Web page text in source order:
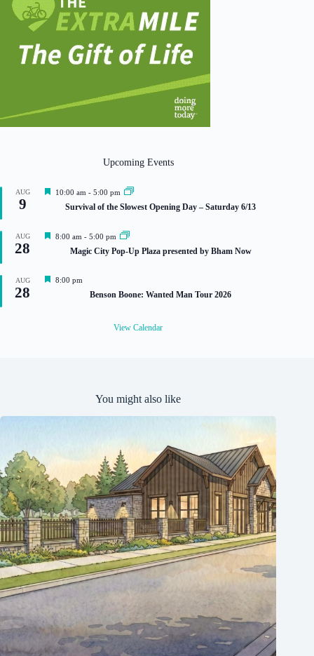
Upcoming Events
AUG
9
F
u
10:00 am - 5:00 pm
Survival of the Slowest Opening Day – Saturday 6/13
AUG
28
F
u
8:00 am - 5:00 pm
Magic City Pop-Up Plaza presented by Bham Now
AUG
28
F
8:00 pm
Benson Boone: Wanted Man Tour 2026
View Calendar
You might also like